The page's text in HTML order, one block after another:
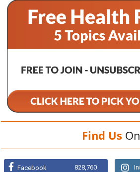
Find Us On
Facebook 828,760